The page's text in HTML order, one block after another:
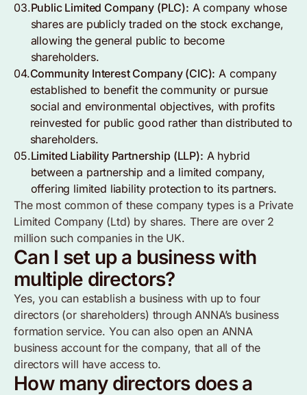
03.Public Limited Company (PLC): A company whose
shares are publicly traded on the stock exchange,
allowing the general public to become
shareholders.
04.Community Interest Company (CIC): A company
established to benefit the community or pursue
social and environmental objectives, with profits
reinvested for public good rather than distributed to
shareholders.
05.Limited Liability Partnership (LLP): A hybrid
between a partnership and a limited company,
offering limited liability protection to its partners.
The most common of these company types is a Private
Limited Company (Ltd) by shares. There are over 2
million such companies in the UK.
Can I set up a business with
multiple directors?
Yes, you can establish a business with up to four
directors (or shareholders) through ANNA’s business
formation service. You can also open an ANNA
business account for the company, that all of the
directors will have access to.
How many directors does a